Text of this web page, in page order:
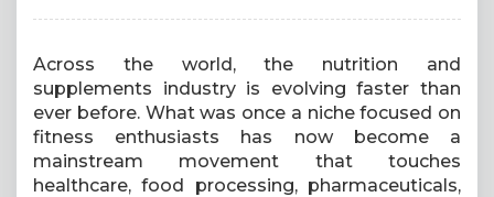
Across the world, the nutrition and
supplements industry is evolving faster than
ever before. What was once a niche focused on
fitness enthusiasts has now become a
mainstream movement that touches
healthcare, food processing, pharmaceuticals,